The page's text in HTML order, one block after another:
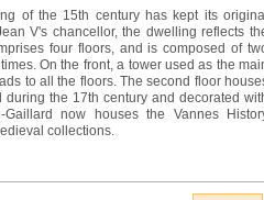
of the 15th century has kept its original
V's chancellor, the dwelling reflects
four floors, and is composed of
On the front, a tower used as the
to all the floors. The second floor
the 17th century and decorated
now houses the Vannes
collections.